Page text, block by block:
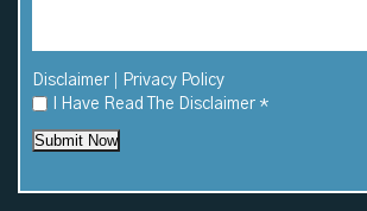
Disclaimer
Privacy Policy
I Have Read The Disclaimer *
Submit Now